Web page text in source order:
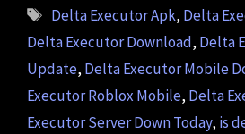
Tags
Delta Executor Apk, Delta
Delta Executor Download, Delta
Update, Delta Executor Mobile
Executor Roblox Mobile, Delta
Executor Server Down Today, is